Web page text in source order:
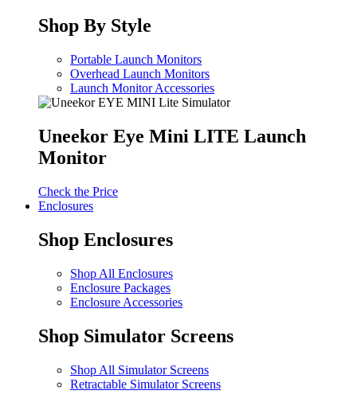
Shop By Style
Portable Launch Monitors
Overhead Launch Monitors
Launch Monitor Accessories
Uneekor Eye Mini LITE Launch
Monitor
Check the Price
Enclosures
Shop Enclosures
Shop All Enclosures
Enclosure Packages
Enclosure Accessories
Shop Simulator Screens
Shop All Simulator Screens
Retractable Simulator Screens